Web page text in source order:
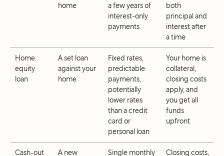
home
a few years of
interest-only
payments
both
principal and
interest after
a time
Home
equity
loan
A set loan
against your
home
Fixed rates,
predictable
payments,
potentially
lower rates
than a credit
card or
personal loan
Your home is
collateral,
closing costs
apply, and
you get all
funds
upfront
Cash-out
A new
Single monthly
Closing costs,